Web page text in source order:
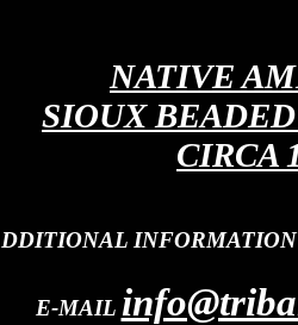
NATIVE
SIOUX
CIRCA
E-MAIL